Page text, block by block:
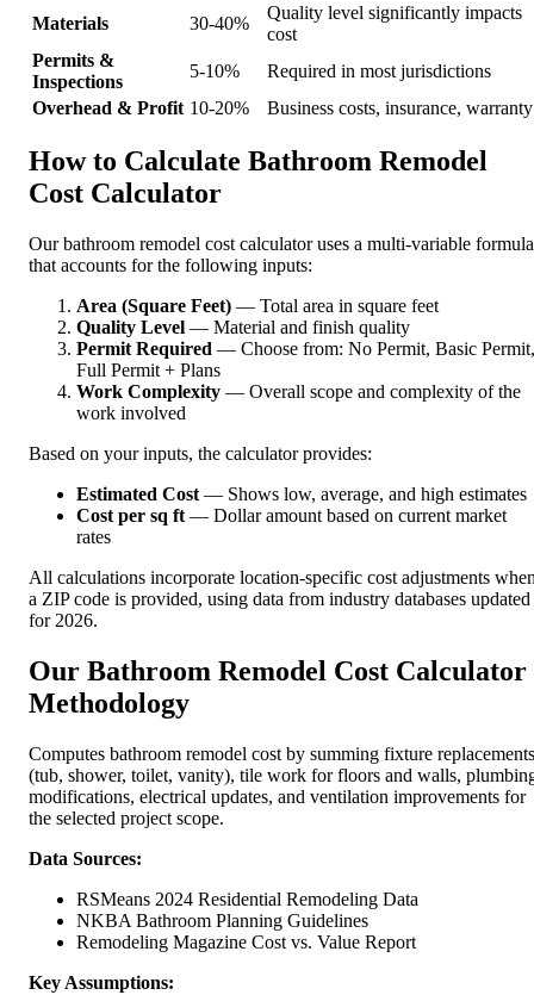
Materials
30-40%
Quality level significantly impacts
cost
Permits &
Inspections
5-10%
Required in most jurisdictions
Overhead & Profit 10-20% Business costs, insurance, warranty
How to Calculate Bathroom Remodel
Cost Calculator
Our bathroom remodel cost calculator uses a multi-variable formula
that accounts for the following inputs:
Area (Square Feet) — Total area in square feet
Quality Level — Material and finish quality
Permit Required — Choose from: No Permit, Basic Permit,
Full Permit + Plans
Work Complexity — Overall scope and complexity of the
work involved
Based on your inputs, the calculator provides:
Estimated Cost — Shows low, average, and high estimates
Cost per sq ft — Dollar amount based on current market
rates
All calculations incorporate location-specific cost adjustments
a ZIP code is provided, using data from industry databases updated
for 2026.
Our Bathroom Remodel Cost Calculator
Methodology
Computes bathroom remodel cost by summing fixture replacements
(tub, shower, toilet, vanity), tile work for floors and walls,
modifications, electrical updates, and ventilation improvements for
the selected project scope.
Data Sources:
RSMeans 2024 Residential Remodeling Data
NKBA Bathroom Planning Guidelines
Remodeling Magazine Cost vs. Value Report
Key Assumptions: